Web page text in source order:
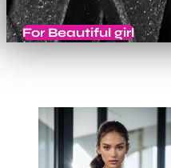
For Beautiful girl